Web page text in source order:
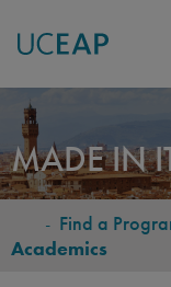
Skip
main
content
MADE IN
- Find a
Academics